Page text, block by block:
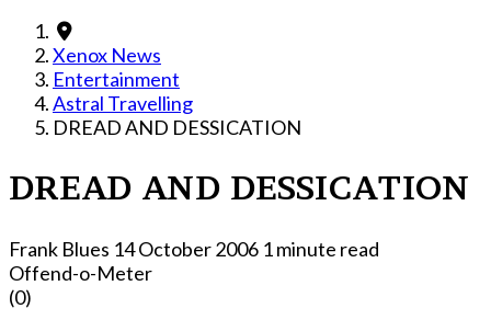
Xenox News
Entertainment
Astral Travelling
DREAD AND DESSICATION
DREAD AND DESSICATION
Frank Blues 14 October 2006 1 minute read
Offend-o-Meter
(0)